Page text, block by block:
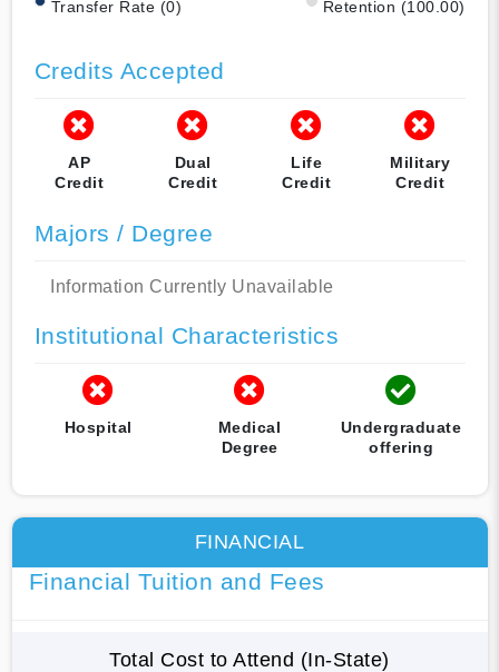
Transfer Rate (0) Retention (100.00)
Credits Accepted
AP
Credit
Dual
Credit
Life
Credit
Military
Credit
Majors / Degree
Information Currently Unavailable
Institutional Characteristics
Hospital
Medical
Degree
Undergraduate
offering
FINANCIAL
Financial Tuition and Fees
Total Cost to Attend (In-State)